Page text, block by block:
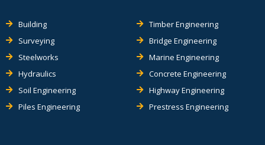
Building
Surveying
Steelworks
Hydraulics
Soil Engineering
Piles Engineering
Timber Engineering
Bridge Engineering
Marine Engineering
Concrete Engineering
Highway Engineering
Prestress Engineering